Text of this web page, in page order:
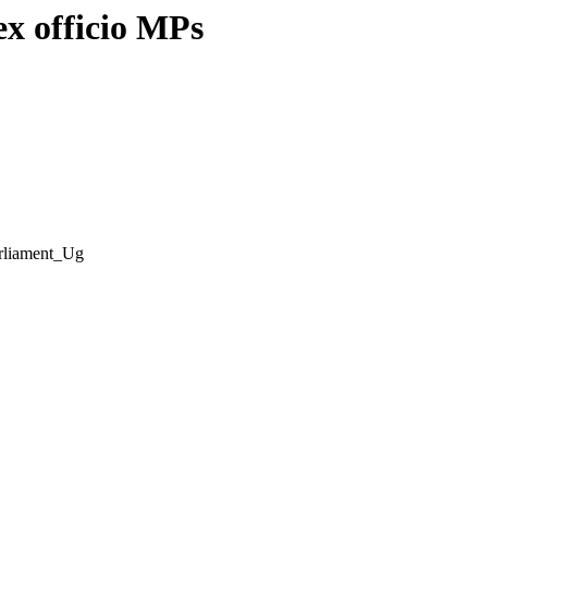
officio MPs